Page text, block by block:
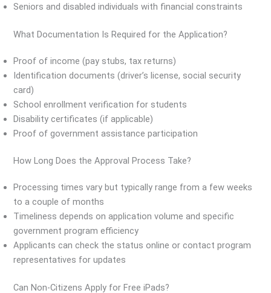
Seniors and disabled individuals with financial constraints
What Documentation Is Required for the Application?
Proof of income (pay stubs, tax returns)
Identification documents (driver’s license, social security
card)
School enrollment verification for students
Disability certificates (if applicable)
Proof of government assistance participation
How Long Does the Approval Process Take?
Processing times vary but typically range from a few weeks
to a couple of months
Timeliness depends on application volume and specific
government program efficiency
Applicants can check the status online or contact program
representatives for updates
Can Non-Citizens Apply for Free iPads?